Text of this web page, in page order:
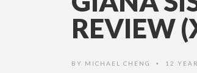
REVIEW
BY MICHAEL CHENG • 12